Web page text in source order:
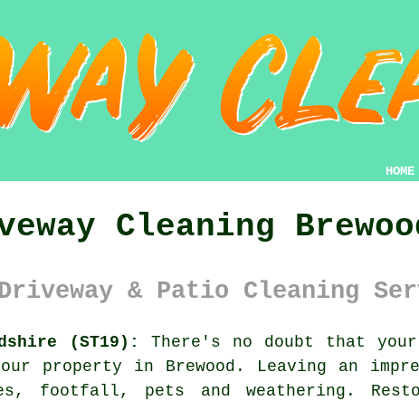
HOME
Cleaning
Driveway & Patio Cleaning
(ST19): There's no doubt that
property in Brewood. Leaving an
footfall, pets and weathering.